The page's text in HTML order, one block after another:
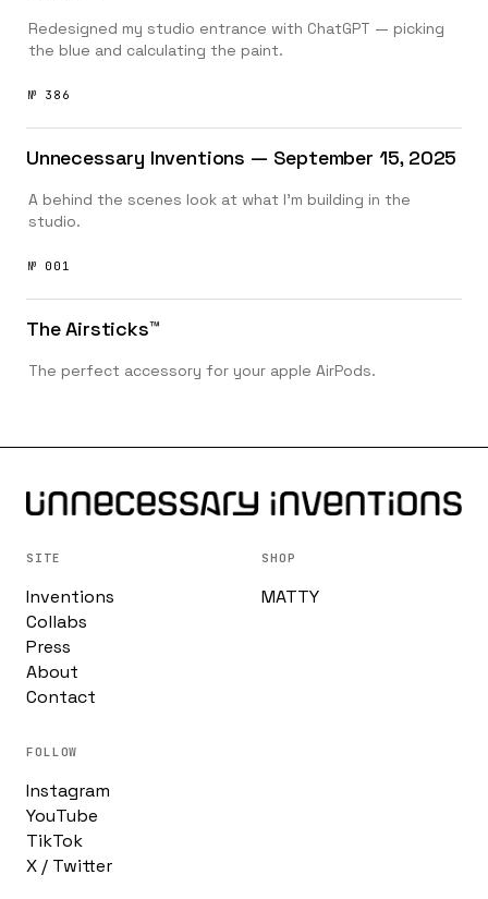
Redesigned my studio entrance with ChatGPT — picking
the blue and calculating the paint.
№ 386
Unnecessary Inventions — September 15, 2025
A behind the scenes look at what I’m building in the
studio.
№ 001
The Airsticks™️
The perfect accessory for your apple AirPods.
SITE
Inventions
Collabs
Press
About
Contact
SHOP
MATTY
FOLLOW
Instagram
YouTube
TikTok
X / Twitter